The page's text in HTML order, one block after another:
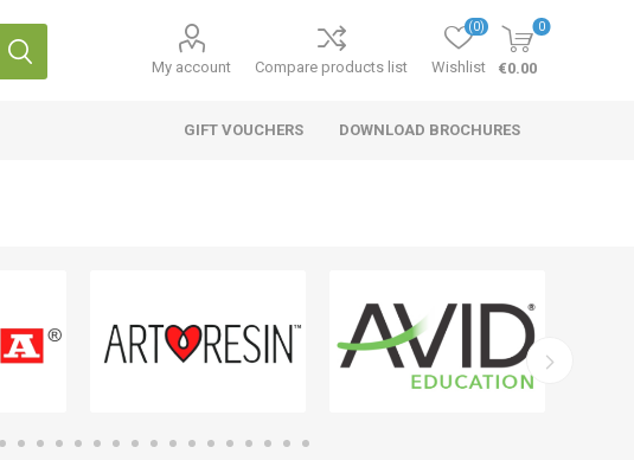
My account Compare products list Wishlist
(0) 0
€0.00
GIFT VOUCHERS DOWNLOAD BROCHURES